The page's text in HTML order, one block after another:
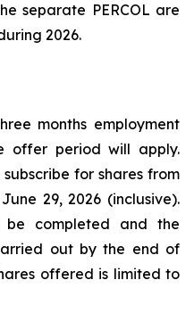
separate PERCOL are
2026.
months employment
offer period will apply.
for shares from
29, 2026 (inclusive).
completed and the
out by the end of
offered is limited to